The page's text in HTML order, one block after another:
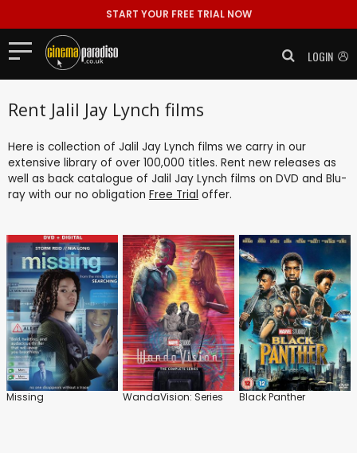
START YOUR FREE TRIAL NOW
LOGIN
Rent Jalil Jay Lynch films
Here is collection of Jalil Jay Lynch films we carry in our
extensive library of over 100,000 titles. Rent new releases as
well as back catalogue of Jalil Jay Lynch films on DVD and Blu-
ray with our no obligation Free Trial offer.
Missing WandaVision: Series Black Panther